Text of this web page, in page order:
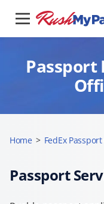
Passport
Home > FedEx
Passport